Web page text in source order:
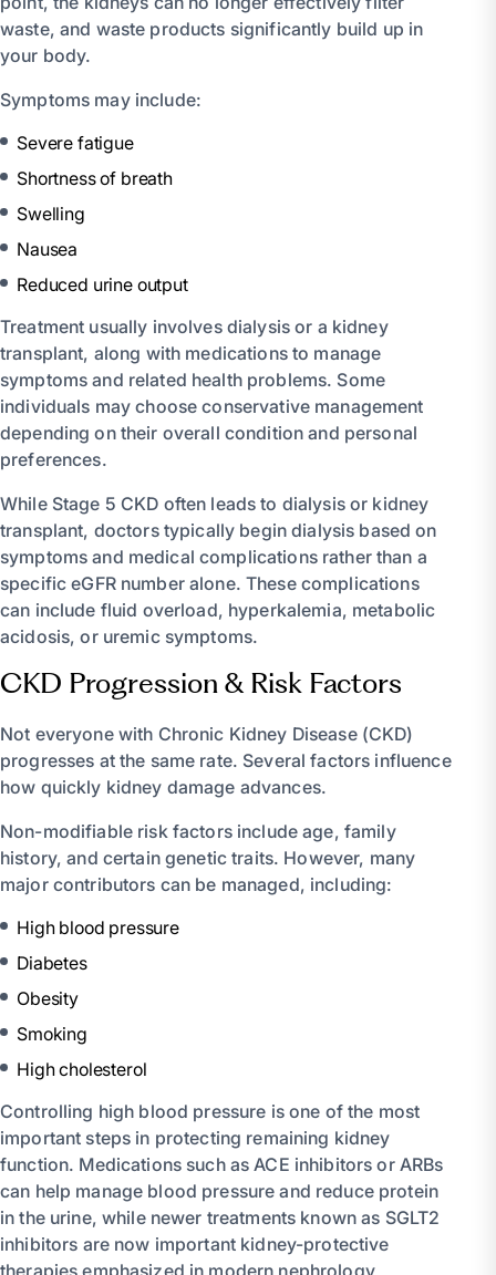
waste, and waste products significantly build up in
your body.
Symptoms may include:
Severe fatigue
Shortness of breath
Swelling
Nausea
Reduced urine output
Treatment usually involves dialysis or a kidney
transplant, along with medications to manage
symptoms and related health problems. Some
individuals may choose conservative management
depending on their overall condition and personal
preferences.
While Stage 5 CKD often leads to dialysis or kidney
transplant, doctors typically begin dialysis based on
symptoms and medical complications rather than a
specific eGFR number alone. These complications
can include fluid overload, hyperkalemia, metabolic
acidosis, or uremic symptoms.
CKD Progression & Risk Factors
Not everyone with Chronic Kidney Disease (CKD)
progresses at the same rate. Several factors influence
how quickly kidney damage advances.
Non-modifiable risk factors include age, family
history, and certain genetic traits. However, many
major contributors can be managed, including:
High blood pressure
Diabetes
Obesity
Smoking
High cholesterol
Controlling high blood pressure is one of the most
important steps in protecting remaining kidney
function. Medications such as ACE inhibitors or ARBs
can help manage blood pressure and reduce protein
in the urine, while newer treatments known as SGLT2
inhibitors are now important kidney-protective
therapies emphasized in modern nephrology